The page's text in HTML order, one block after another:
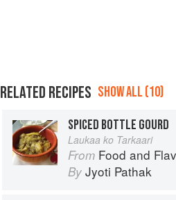
RELATED RECIPES SHOW ALL (10)
SPICED BOTTLE GOURD
Laukaa ko Tarkaari
From Food and
By Jyoti Pathak